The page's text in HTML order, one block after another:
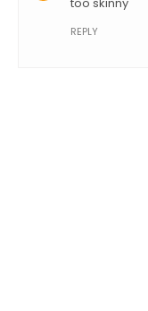
REPLY